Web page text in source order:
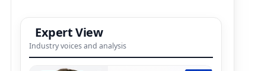
Expert View
Industry voices and analysis